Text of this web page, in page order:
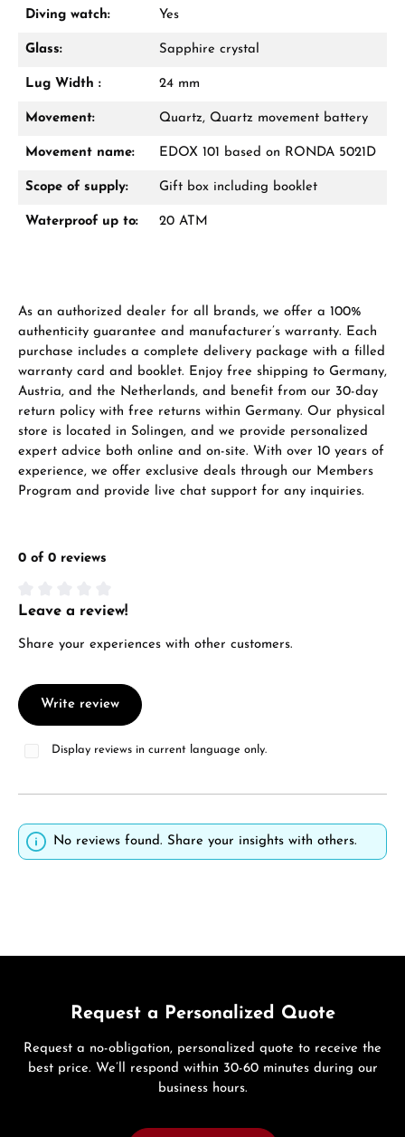
Diving watch: Yes
Glass: Sapphire crystal
Lug Width : 24 mm
Movement: Quartz, Quartz movement battery
Movement name: EDOX 101 based on RONDA 5021D
Scope of supply: Gift box including booklet
Waterproof up to: 20 ATM
As an authorized dealer for all brands, we offer a 100%
authenticity guarantee and manufacturer’s warranty. Each
purchase includes a complete delivery package with a filled
warranty card and booklet. Enjoy free shipping to Germany,
Austria, and the Netherlands, and benefit from our 30-day
return policy with free returns within Germany. Our physical
store is located in Solingen, and we provide personalized
expert advice both online and on-site. With over 10 years of
experience, we offer exclusive deals through our Members
Program and provide live chat support for any inquiries.
0 of 0 reviews
Average rating of 0 out of 5 stars
Leave a review!
Share your experiences with other customers.
Write review
Display reviews in current language only.
No reviews found. Share your insights with others.
Request a Personalized Quote
Request a no-obligation, personalized quote to receive the
best price. We’ll respond within 30-60 minutes during our
business hours.